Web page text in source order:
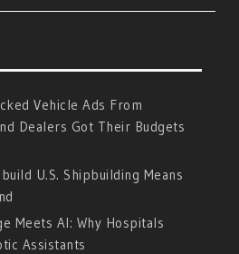
Vehicle Ads From
Dealers Got Their Budgets
U.S. Shipbuilding Means
Meets AI: Why Hospitals
Assistants